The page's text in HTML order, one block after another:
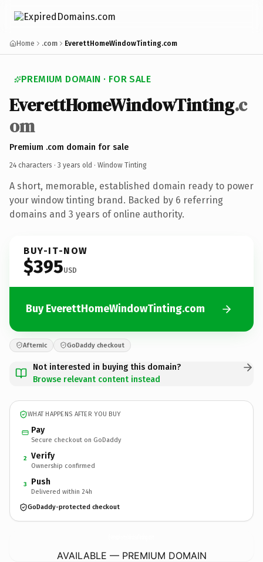
Home .com EverettHomeWindowTinting.com
PREMIUM DOMAIN · FOR SALE
EverettHomeWindowTinting.c
om
Premium .com domain for sale
24 characters · 3 years old · Window Tinting
A short, memorable, established domain ready to power
your window tinting brand. Backed by 6 referring
domains and 3 years of online authority.
BUY-IT-NOW
$395USD
Buy EverettHomeWindowTinting.com
Afternic GoDaddy checkout
Not interested in buying this domain?
Browse relevant content instead
WHAT HAPPENS AFTER YOU BUY
Pay
Secure checkout on GoDaddy
2 Verify
Ownership confirmed
3 Push
Delivered within 24h
GoDaddy-protected checkout
AVAILABLE — PREMIUM DOMAIN